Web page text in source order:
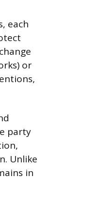
each
or
party
Unlike
in